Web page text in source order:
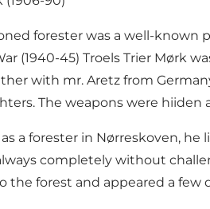
forester was a well-known
(1940-45) Troels Trier Mørk
with mr. Aretz from
The weapons were
a forester in Nørreskoven,
completely without
the forest and appeared a few